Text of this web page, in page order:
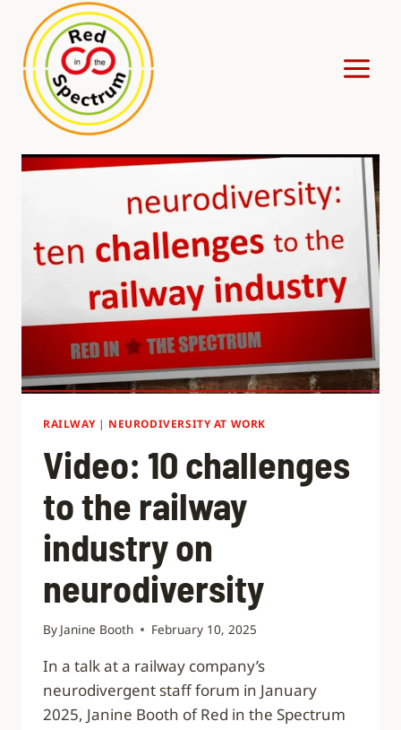
content
RAILWAY| NEURODIVERSITY AT WORK
Video: 10 challenges
to the railway
industry on
neurodiversity
By Janine Booth February 10, 2025
In a talk at a railway company’s
neurodivergent staff forum in January
2025, Janine Booth of Red in the Spectrum